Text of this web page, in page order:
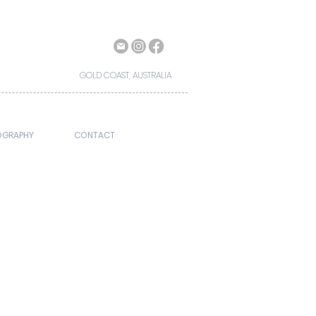
GOLD COAST, AUSTRALIA
CONTACT